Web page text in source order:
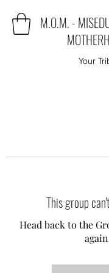
M.O.M. -
Your
This group
Head back to the